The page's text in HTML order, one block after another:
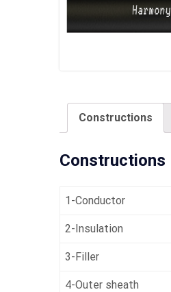
Constructions
Constructions
1-Conductor
2-Insulation
3-Filler
4-Outer sheath